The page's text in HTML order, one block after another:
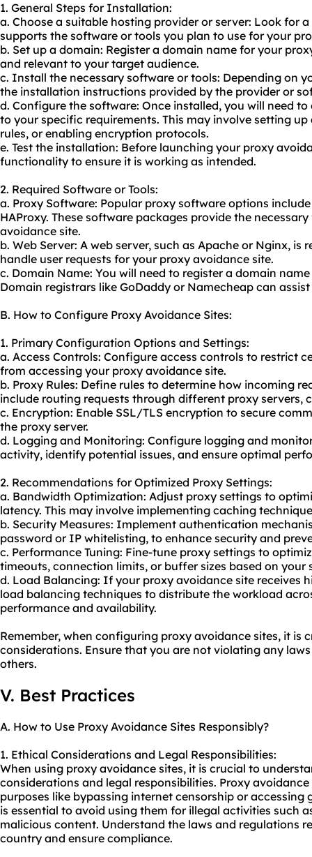
1. General Steps for Installation:
a. Choose a suitable hosting provider or server: Look for
supports the software or tools you plan to use foryour
b. Set up a domain: Register a domain name for your
and relevant to your target audience.
c. Install the necessary software or tools: Depending on
the installation instructions provided by the provider or
d. Configure the software: Once installed, you will need
to your specific requirements. This may involve setting
rules, or enabling encryption protocols.
e. Test the installation: Before launching your proxy
functionality to ensure it is working as intended.
2. Required Software or Tools:
a. Proxy Software: Popular proxy software options
HAProxy. These software packages provide the
avoidance site.
b. Web Server: A web server, such as Apache or Nginx, is
handle user requests for your proxy avoidance site.
c. Domain Name: You will need to register a domain
Domain registrars like GoDaddy or Namecheap can
B. How to Configure Proxy Avoidance Sites:
1. Primary Configuration Options and Settings:
a. Access Controls: Configure access controls to restrict
from accessing your proxy avoidance site.
b. Proxy Rules: Define rules to determine how incoming
include routing requests through different proxy servers,
c. Encryption: Enable SSL/TLS encryption to secure
the proxy server.
d. Logging and Monitoring: Configure logging and
activity, identify potential issues, and ensure optimal
2. Recommendations for Optimized Proxy Settings:
a. Bandwidth Optimization: Adjust proxy settings to
latency. This may involve implementing caching
b. Security Measures: Implement authentication
password or IP whitelisting, to enhance security and
c. Performance Tuning: Fine-tune proxy settings to
timeouts, connection limits, or buffer sizes based on your
d. Load Balancing: If your proxy avoidance site receives
load balancing techniques to distribute the workload
performance and availability.
Remember, when configuring proxy avoidance sites, it is
considerations. Ensure that you are not violating any
others.
V. Best Practices
A. How to Use Proxy Avoidance Sites Responsibly?
1. Ethical Considerations and Legal Responsibilities:
When using proxy avoidance sites, it is crucial to
considerations and legal responsibilities. Proxy
purposes like bypassing internet censorship or accessing
is essential to avoid using them for illegal activities such
malicious content. Understand the laws and regulations
country and ensure compliance.